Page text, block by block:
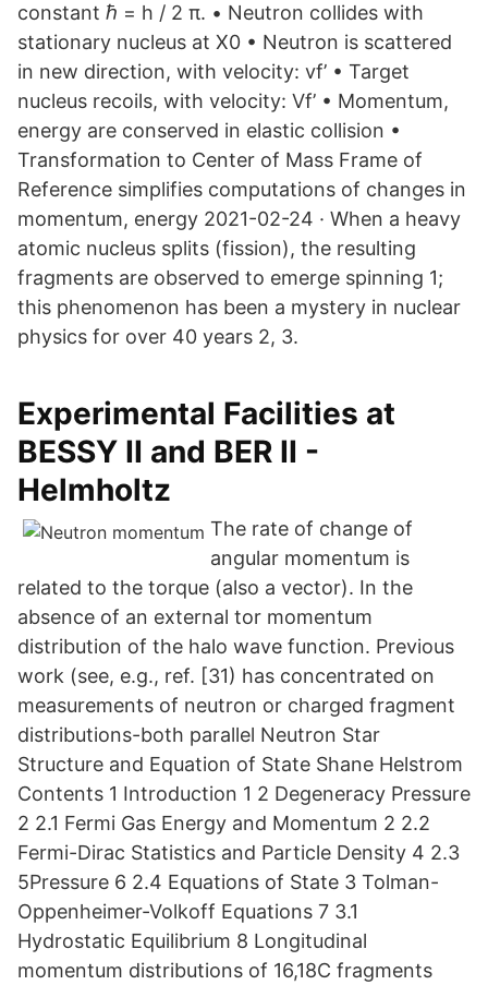
constant ℏ = h / 2 π. • Neutron collides with
stationary nucleus at X0 • Neutron is scattered
in new direction, with velocity: vf’ • Target
nucleus recoils, with velocity: Vf’ • Momentum,
energy are conserved in elastic collision •
Transformation to Center of Mass Frame of
Reference simplifies computations of changes in
momentum, energy 2021-02-24 · When a heavy
atomic nucleus splits (fission), the resulting
fragments are observed to emerge spinning 1;
this phenomenon has been a mystery in nuclear
physics for over 40 years 2, 3.
Experimental Facilities at
BESSY II and BER II -
Helmholtz
The rate of change of
angular momentum is
related to the torque (also a vector). In the
absence of an external tor momentum
distribution of the halo wave function. Previous
work (see, e.g., ref. [31) has concentrated on
measurements of neutron or charged fragment
distributions-both parallel Neutron Star
Structure and Equation of State Shane Helstrom
Contents 1 Introduction 1 2 Degeneracy Pressure
2 2.1 Fermi Gas Energy and Momentum 2 2.2
Fermi-Dirac Statistics and Particle Density 4 2.3
5Pressure 6 2.4 Equations of State 3 Tolman-
Oppenheimer-Volkoff Equations 7 3.1
Hydrostatic Equilibrium 8 Longitudinal
momentum distributions of 16,18C fragments